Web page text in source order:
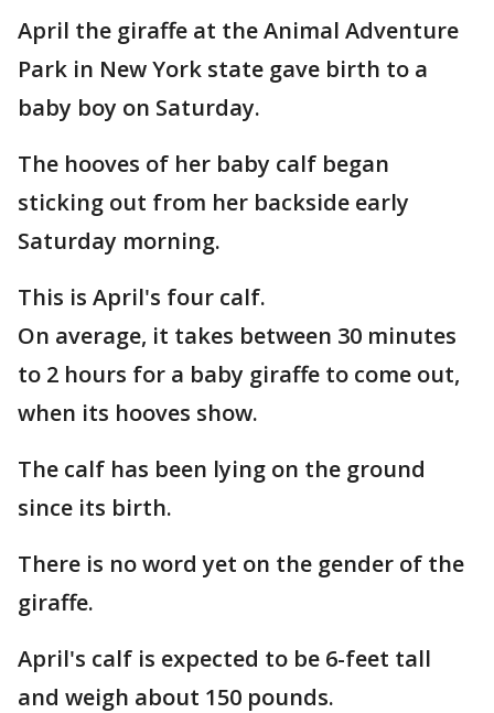
April the giraffe at the Animal Adventure
Park in New York state gave birth to a
baby boy on Saturday.
The hooves of her baby calf began
sticking out from her backside early
Saturday morning.
This is April's four calf.
On average, it takes between 30 minutes
to 2 hours for a baby giraffe to come out,
when its hooves show.
The calf has been lying on the ground
since its birth.
There is no word yet on the gender of the
giraffe.
April's calf is expected to be 6-feet tall
and weigh about 150 pounds.